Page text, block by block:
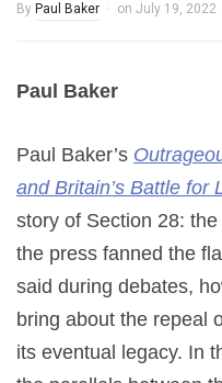
By Paul Baker on July 19, 2022
Paul Baker
Paul Baker’s
and Britain’s Battle for
story of Section 28:
the press fanned the
said during debates,
bring about the repeal
its eventual legacy. In